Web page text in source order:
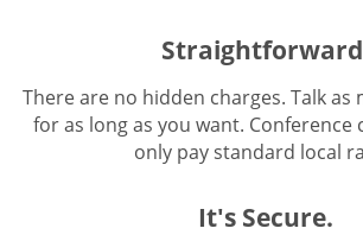
There are no hidden charges. Talk as
for as long as you want. Conference
only pay standard local
It's Secure.